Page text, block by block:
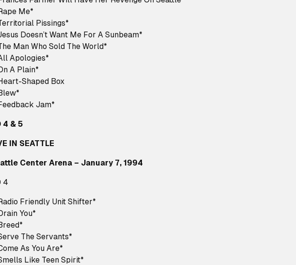
Me*
Pissings*
Doesn’t Want Me For A Sunbeam*
Man Who Sold The World*
Apologies*
A Plain*
Shaped Box
Jam*
4 & 5
IN SEATTLE
Center Arena – January 7, 1994
4
Friendly Unit Shifter*
You*
The Servants*
As You Are*
Like Teen Spirit*